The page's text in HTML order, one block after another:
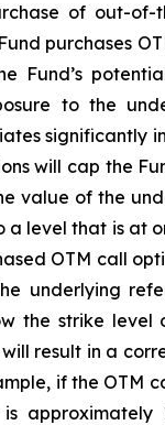
of out-of-
purchases
Fund’s
to the
significantly
will cap the
value of the
a level that is at
OTM call
underlying
the strike level
result in a
if the OTM
approximately